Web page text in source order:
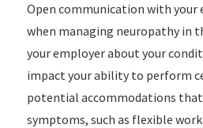
Open communication with your
when managing neuropathy in
your employer about your
impact your ability to perform
potential accommodations
symptoms, such as flexible